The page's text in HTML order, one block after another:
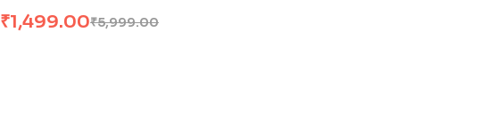
₹5,999.00
₹1,499.00